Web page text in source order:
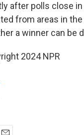
after polls close in
from areas in
a winner can be
2024 NPR